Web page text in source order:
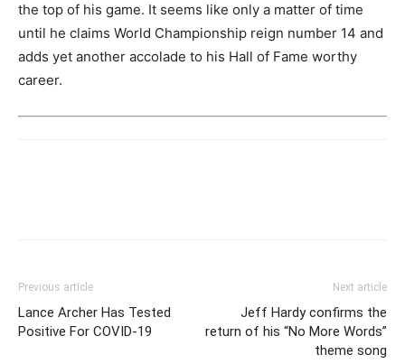
the top of his game. It seems like only a matter of time
until he claims World Championship reign number 14 and
adds yet another accolade to his Hall of Fame worthy
career.
Previous article
Lance Archer Has Tested
Positive For COVID-19
Next article
Jeff Hardy confirms the
return of his “No More Words”
theme song